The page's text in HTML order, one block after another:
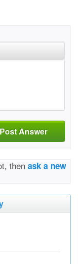
Post Answer
then ask a new